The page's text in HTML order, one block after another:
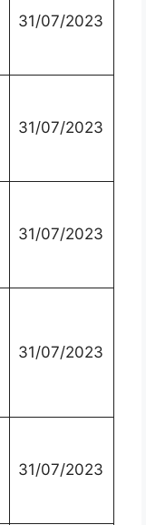
31/07/2023
31/07/2023
31/07/2023
31/07/2023
31/07/2023